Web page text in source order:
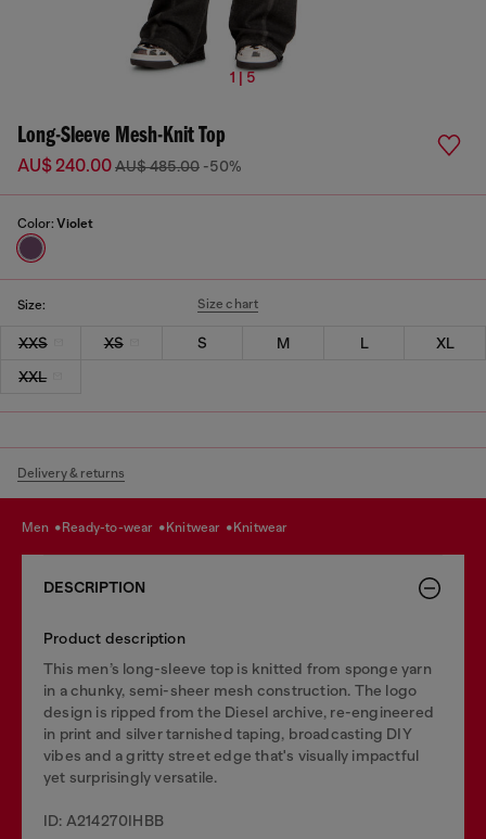
1 | 5
Long-Sleeve Mesh-Knit Top
AU$ 240.00AU$ 485.00 -50%
Color: Violet
Size: Size chart
XXS XS S M L
XL
XXL
Delivery & returns
men ready-to-wear knitwear knitwear
DESCRIPTION
Product description
This men’s long-sleeve top is knitted from sponge yarn
in a chunky, semi-sheer mesh construction. The logo
design is ripped from the Diesel archive, re-engineered
in print and silver tarnished taping, broadcasting DIY
vibes and a gritty street edge that's visually impactful
yet surprisingly versatile.
ID: A214270IHBB